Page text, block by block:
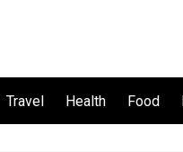
Travel Health Food